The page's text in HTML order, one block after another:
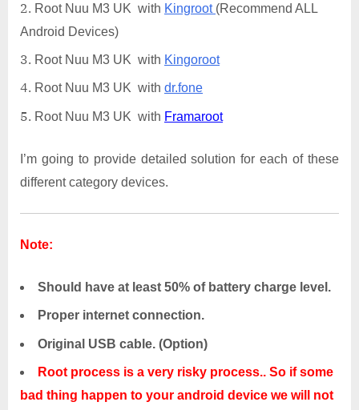
Root Nuu M3 UK with Kingroot (Recommend ALL
Android Devices)
Root Nuu M3 UK with Kingoroot
Root Nuu M3 UK with dr.fone
Root Nuu M3 UK with Framaroot
I’m going to provide detailed solution for each of these
different category devices.
Note:
Should have at least 50% of battery charge level.
Proper internet connection.
Original USB cable. (Option)
Root process is a very risky process.. So if some
bad thing happen to your android device we will not